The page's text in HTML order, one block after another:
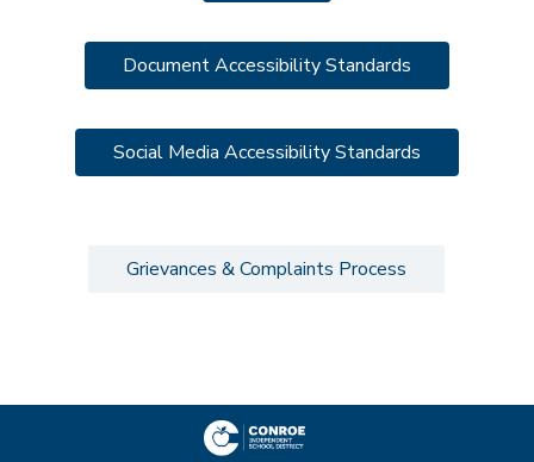
Document Accessibility Standards
Social Media Accessibility Standards
Grievances & Complaints Process